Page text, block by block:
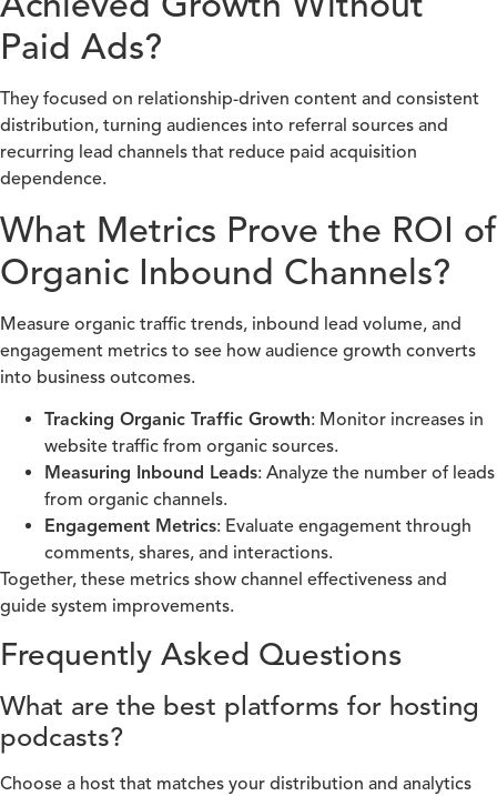
Paid Ads?
They focused on relationship-driven content and consistent
distribution, turning audiences into referral sources and
recurring lead channels that reduce paid acquisition
dependence.
What Metrics Prove the ROI of
Organic Inbound Channels?
Measure organic traffic trends, inbound lead volume, and
engagement metrics to see how audience growth converts
into business outcomes.
Tracking Organic Traffic Growth: Monitor increases in
website traffic from organic sources.
Measuring Inbound Leads: Analyze the number of leads
from organic channels.
Engagement Metrics: Evaluate engagement through
comments, shares, and interactions.
Together, these metrics show channel effectiveness and
guide system improvements.
Frequently Asked Questions
What are the best platforms for hosting
podcasts?
Choose a host that matches your distribution and analytics